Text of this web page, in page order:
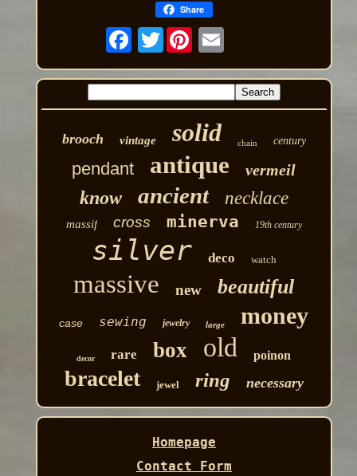
Share
Twitter
brooch vintage solid chain century
pendant antique vermeil
know ancient necklace
massif cross minerva 19th century
silver deco watch
massive new beautiful
case sewing jewelry large money
decor rare box old poinon
bracelet jewel ring necessary
Homepage
Contact Form